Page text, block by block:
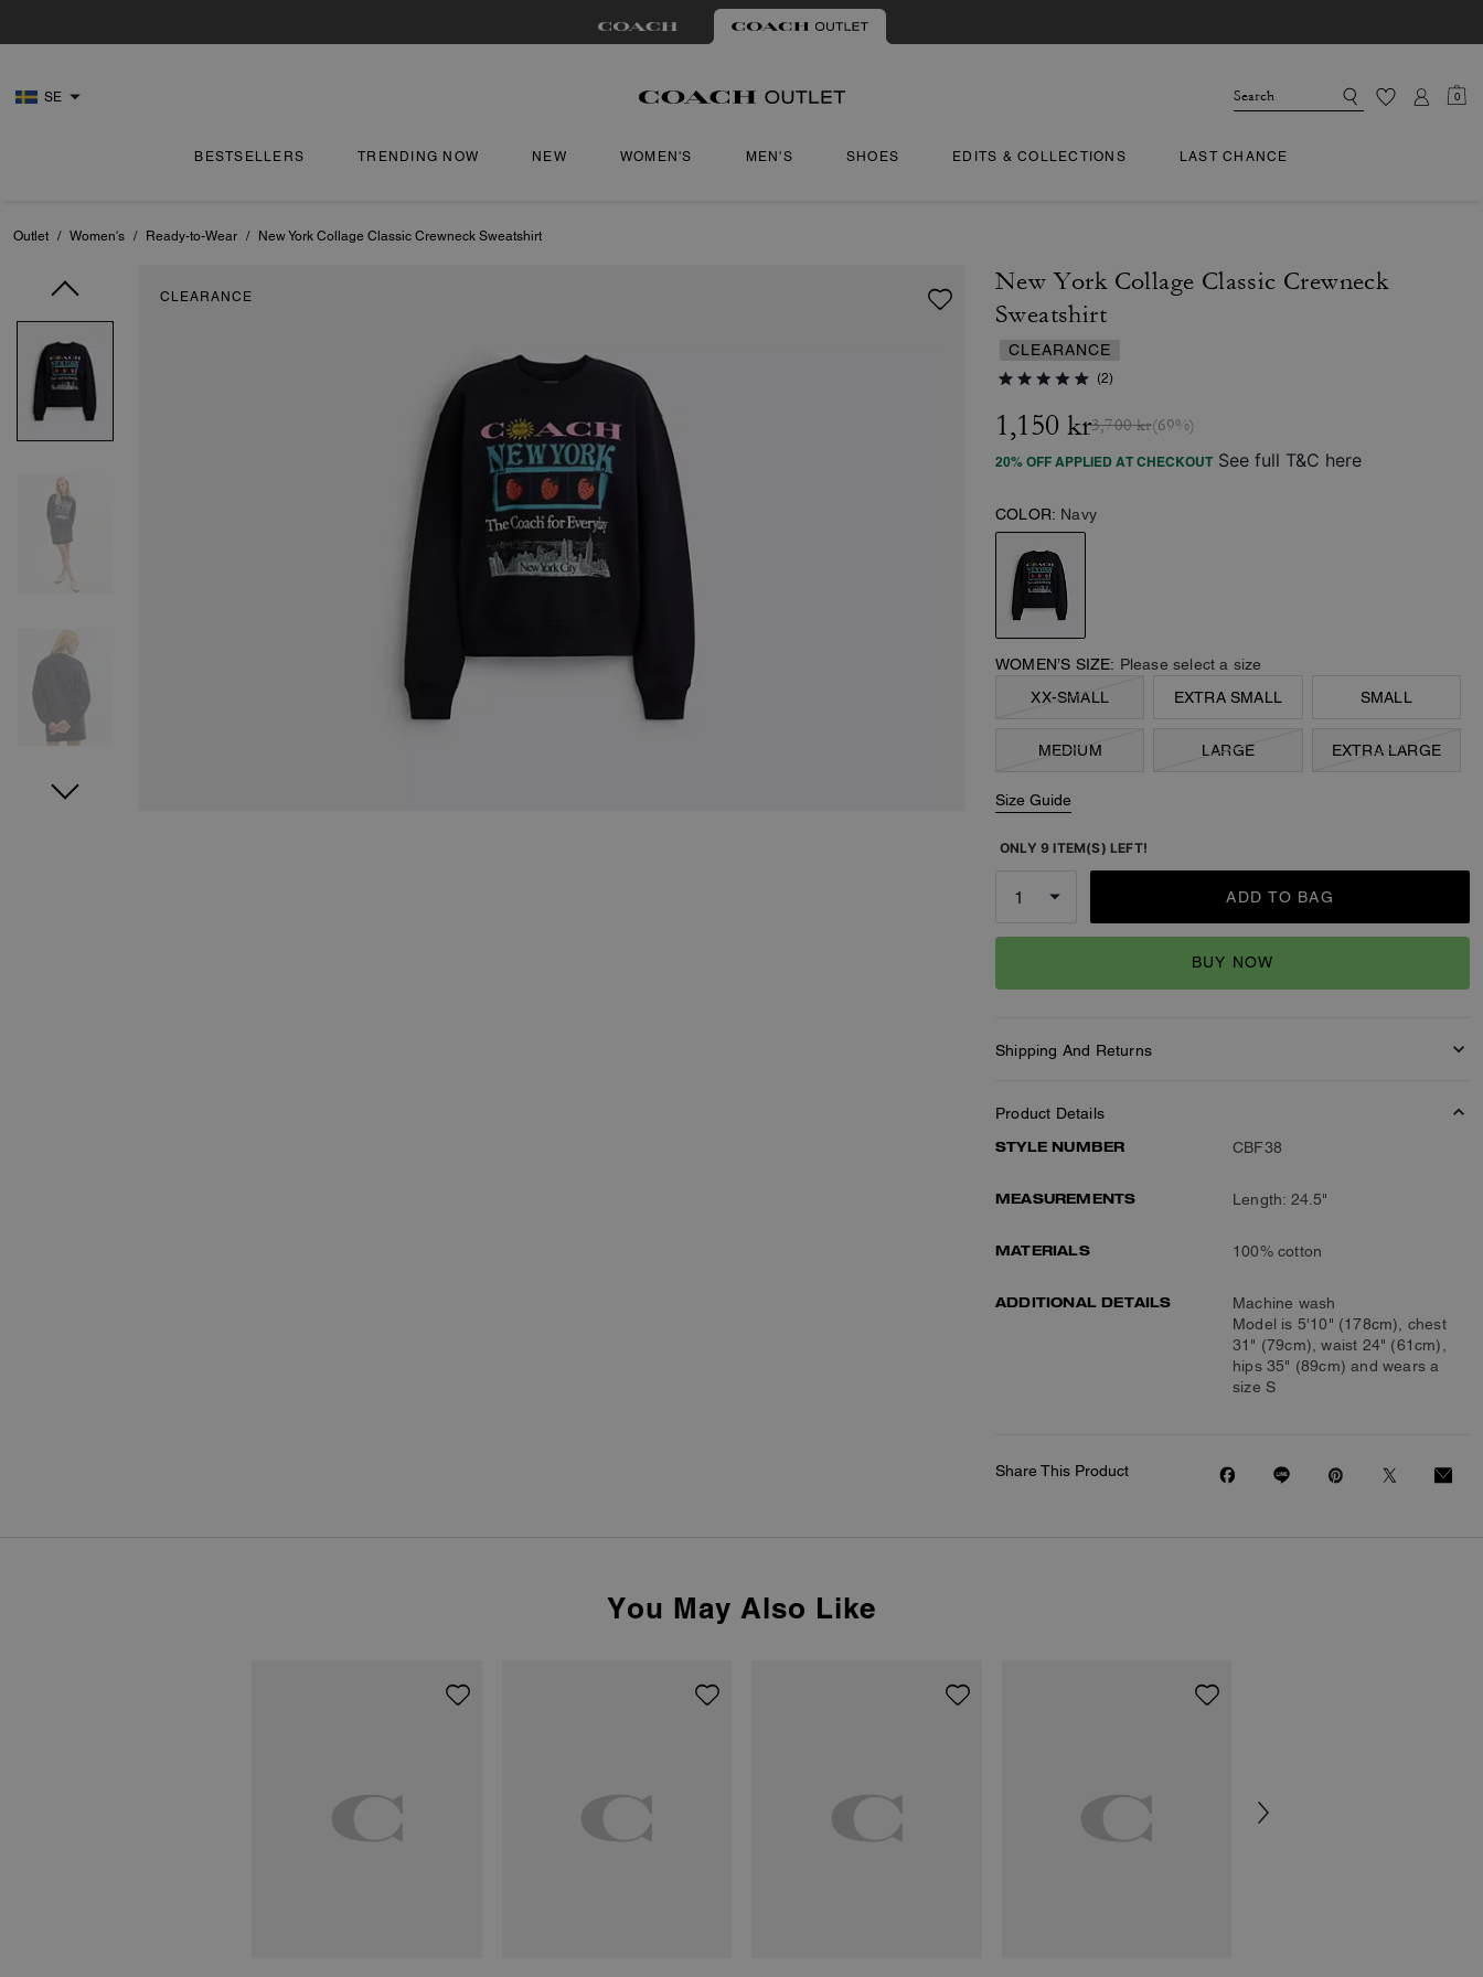
SE 0
BESTSELLERS TRENDING NOW NEW WOMEN'S MEN'S SHOES EDITS & COLLECTIONS LAST CHANCE
Outlet / Women's / Ready-to-Wear / New York Collage Classic Crewneck Sweatshirt
CLEARANCE
New York Collage Classic Crewneck
Sweatshirt
CLEARANCE
(2)
1,150 kr3,700 kr(69%)
20% OFF APPLIED AT CHECKOUT See full T&C here
COLOR: Navy
WOMEN’S SIZE: Please select a size
XX-SMALL
EXTRA SMALL SMALL
MEDIUM LARGE EXTRA LARGE
Size Guide
ONLY 9 ITEM(S) LEFT!
ADD TO BAG
BUY NOW
Shipping And Returns
Product Details
STYLE NUMBER
CBF38
MEASUREMENTS Length: 24.5"
MATERIALS 100% cotton
ADDITIONAL DETAILS
Machine wash
Model is 5'10" (178cm), chest
31" (79cm), waist 24" (61cm),
hips 35" (89cm) and wears a
size S
Share This Product
You May Also Like